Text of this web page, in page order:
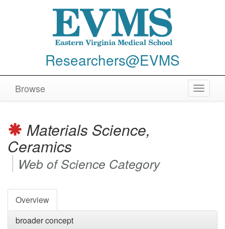
Researchers@EVMS
Toggle
Browse
Materials Science,
Ceramics
Web of Science Category
Overview
broader concept